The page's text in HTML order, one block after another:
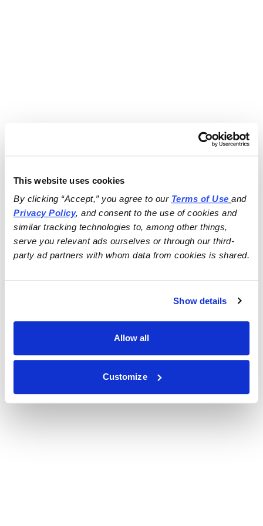
This website uses cookies
By clicking “Accept,” you agree to our Terms of Use
and
Privacy Policy, and consent to the use of cookies and
similar tracking technologies to, among other things,
serve you relevant ads ourselves or through our third-
party ad partners with whom data from cookies is shared.
Show details
Allow all
Customize